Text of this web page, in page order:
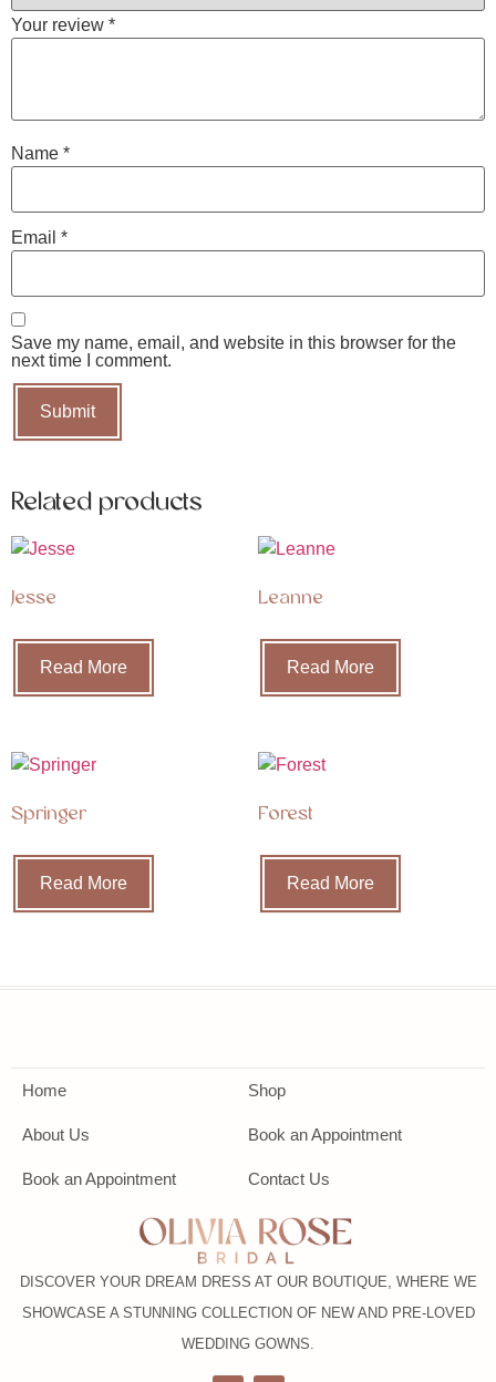
Your review *
Name *
Email *
Save my name, email, and website in this browser for the
next time I comment.
Related products
Jesse
Read More
Leanne
Read More
Springer
Read More
Forest
Read More
Home
About Us
Book an Appointment
Shop
Book an Appointment
Contact Us
DISCOVER YOUR DREAM DRESS AT OUR BOUTIQUE, WHERE WE
SHOWCASE A STUNNING COLLECTION OF NEW AND PRE-LOVED
WEDDING GOWNS.